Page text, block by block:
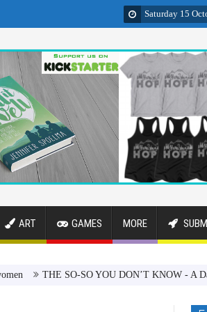
Saturday 15
ART GAMES MORE
THE SO-SO YOU DON’T KNOW - A Dark